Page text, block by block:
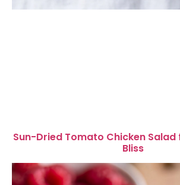
Sun-Dried Tomato Chicken Salad
Bliss